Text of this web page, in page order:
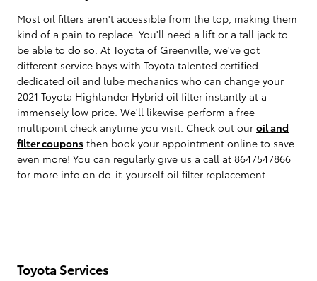
Most oil filters aren't accessible from the top, making them
kind of a pain to replace. You'll need a lift or a tall jack to
be able to do so. At Toyota of Greenville, we've got
different service bays with Toyota talented certified
dedicated oil and lube mechanics who can change your
2021 Toyota Highlander Hybrid oil filter instantly at a
immensely low price. We'll likewise perform a free
multipoint check anytime you visit. Check out our oil and
filter coupons then book your appointment online to save
even more! You can regularly give us a call at 8647547866
for more info on do-it-yourself oil filter replacement.
Toyota Services